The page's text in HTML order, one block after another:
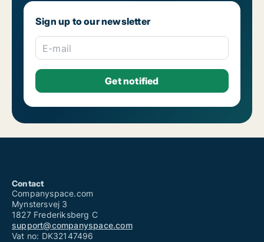
Sign up to our newsletter
E-mail
Contact
Companyspace.com
Mynstersvej 3
1827 Frederiksberg C
support@companyspace.com
Vat no: DK32147496